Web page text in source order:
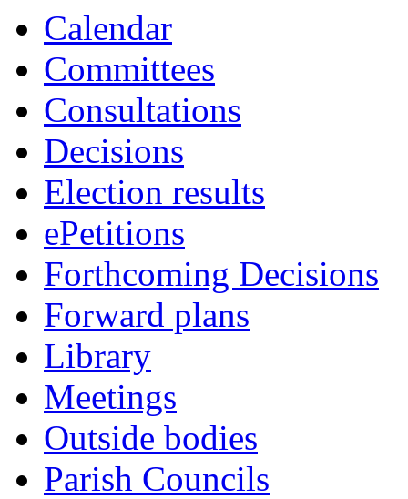
Calendar
Committees
Consultations
Decisions
Election results
ePetitions
Forthcoming Decisions
Forward plans
Library
Meetings
Outside bodies
Parish Councils